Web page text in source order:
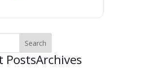
PostsArchives